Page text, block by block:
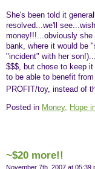
She's been told it
resolved...we'll
money!!!...obviously
bank, where it would be
"incident" with her
$$$, but chose to keep
to be able to benefit
PROFIT/toy, instead of
Posted in Money, Hope
~$20 more!!
November 7th, 2007 at 05:39